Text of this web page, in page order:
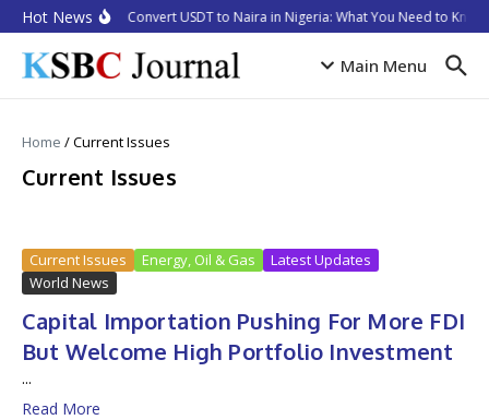
Skip to content
Hot NewsHow to Convert USDT to Naira in Nigeria: What You Need to Know
Main Menu
Home /Current Issues
Current Issues
Current Issues Energy, Oil & Gas
Latest Updates
World News
Capital Importation Pushing For More FDI
But Welcome High Portfolio Investment
...
Read More